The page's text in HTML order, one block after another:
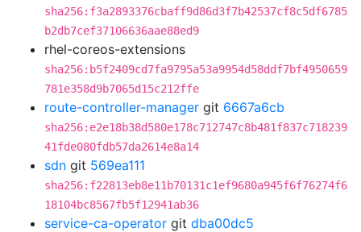
sha256:f3a2893376cbaff9d86d3f7b42537cf8c5df6785
b2db7cef37106636aae88ed9
rhel-coreos-extensions
sha256:b5f2409cd7fa9795a53a9954d58ddf7bf4950659
781e358d9b7065d15c212ffe
route-controller-manager git 6667a6cb
sha256:e2e18b38d580e178c712747c8b481f837c718239
41fde080fdb57da2614e8a14
sdn git 569ea111
sha256:f22813eb8e11b70131c1ef9680a945f6f76274f6
18104bc8567fb5f12941ab36
service-ca-operator git dba00dc5